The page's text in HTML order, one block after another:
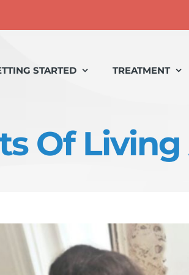
STARTED TREATMENT
Of Living